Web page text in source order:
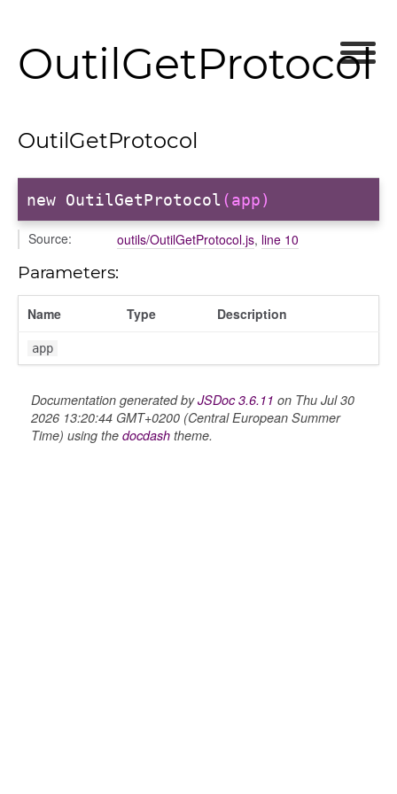
OutilGetProtocol
OutilGetProtocol
new OutilGetProtocol (app)
Source: outils/OutilGetProtocol.js, line 10
Parameters:
Name Type Description
app
Documentation generated byJSDoc 3.6.11 on Thu Jul 30
2026 13:20:44 GMT+0200 (Central European Summer
Time) using the docdash theme.